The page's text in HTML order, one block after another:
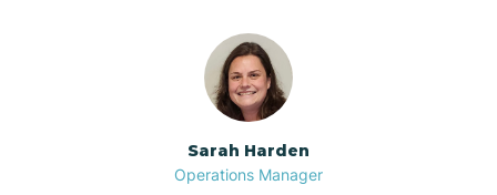
Bolton
Bonnetsville
Sarah Harden
Operations Manager